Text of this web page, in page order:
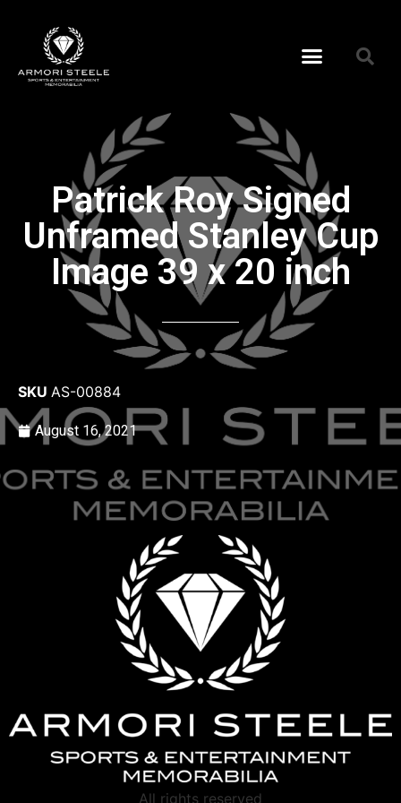
Patrick Roy Signed
Unframed Stanley Cup
Image 39 x 20 inch
SKU AS-00884
August 16, 2021
All rights reserved